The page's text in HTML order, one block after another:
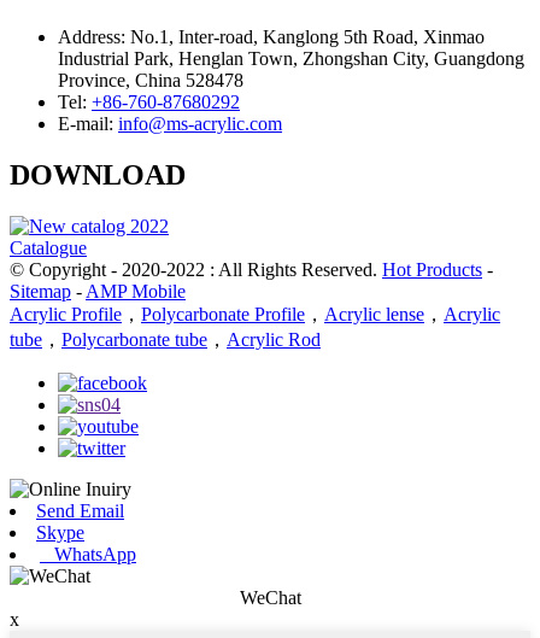
Address: No.1, Inter-road, Kanglong 5th Road, Xinmao
Industrial Park, Henglan Town, Zhongshan City, Guangdong
Province, China 528478
Tel: +86-760-87680292
E-mail: info@ms-acrylic.com
DOWNLOAD
Catalogue
© Copyright - 2020-2022 : All Rights Reserved. Hot Products -
Sitemap - AMP Mobile
Acrylic Profile ， Polycarbonate Profile ， Acrylic lense ， Acrylic
tube ， Polycarbonate tube ， Acrylic Rod
Send Email
Skype
WhatsApp
WeChat
x